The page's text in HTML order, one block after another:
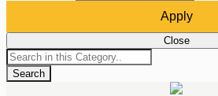
Apply
Close
Search